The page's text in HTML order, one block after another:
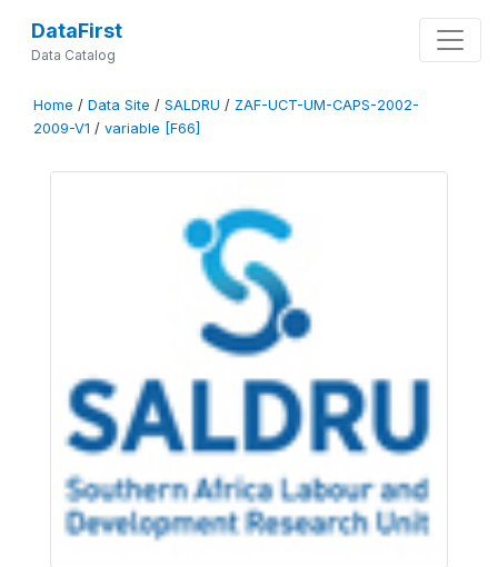
DataFirst
Data Catalog
Home / Data Site / SALDRU / ZAF-UCT-UM-CAPS-2002-
2009-V1 / variable [F66]